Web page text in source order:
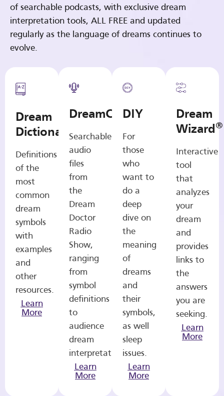
of searchable podcasts, with exclusive dream
interpretation tools, ALL FREE and updated
regularly as the language of dreams continues to
evolve.
Dream
Dictionary
Definitions
of the
most
common
dream
symbols
with
examples
and
other
resources.
Learn
More
DreamCasts
Searchable
audio
files
from
the
Dream
Doctor
Radio
Show,
ranging
from
symbol
definitions
to
audience
dream
interpretations.
Learn
More
DIY
For
those
who
want to
do a
deep
dive on
the
meaning
of
dreams
and
their
symbols,
as well
sleep
issues.
Learn
More
Dream
Wizard®
Interactive
tool
that
analyzes
your
dream
and
provides
links to
the
answers
you are
seeking.
Learn
More